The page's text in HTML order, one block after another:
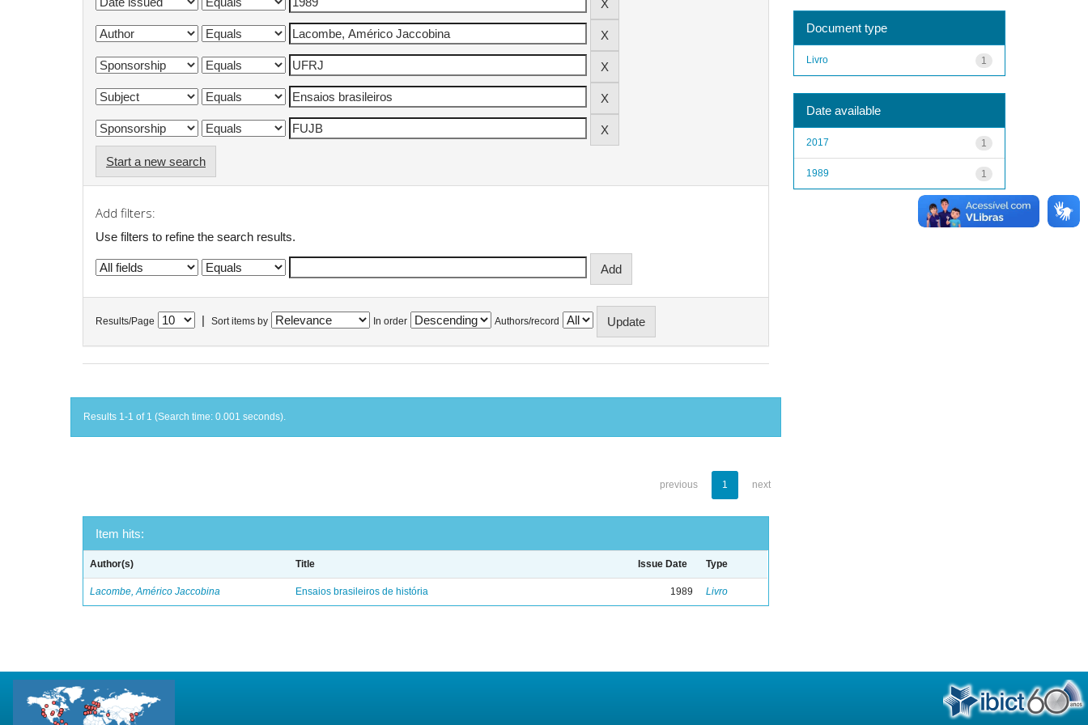
Start a new search
Add filters:
Use filters to refine the search results.
Results/Page Sort items by In order Authors/record
Results 1-1 of 1 (Search time: 0.001 seconds).
previous 1 next
Item hits:
Author(s) Title Issue Date Type
Lacombe, Américo Jaccobina Ensaios brasileiros de história 1989 Livro
Document type
1
Livro
Date available
1
2017
1
1989